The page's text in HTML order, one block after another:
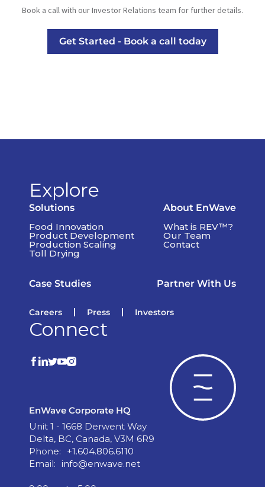
Book a call with our Investor Relations team for further details.
Get Started - Book a call today
Explore
Solutions
Food Innovation
Product Development
Production Scaling
Toll Drying
About EnWave
What is REV™?
Our Team
Contact
Case Studies Partner With Us
Careers Press Investors
Connect
EnWave Corporate HQ
Unit 1 - 1668 Derwent Way
Delta, BC, Canada, V3M 6R9
Phone:
+1.604.806.6110
Email: info@enwave.net